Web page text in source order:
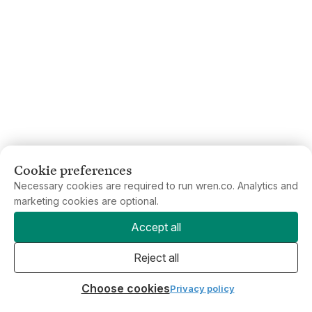
Cookie preferences
Necessary cookies are required to run wren.co. Analytics and
marketing cookies are optional.
Accept all
Reject all
Choose cookiesPrivacy policy